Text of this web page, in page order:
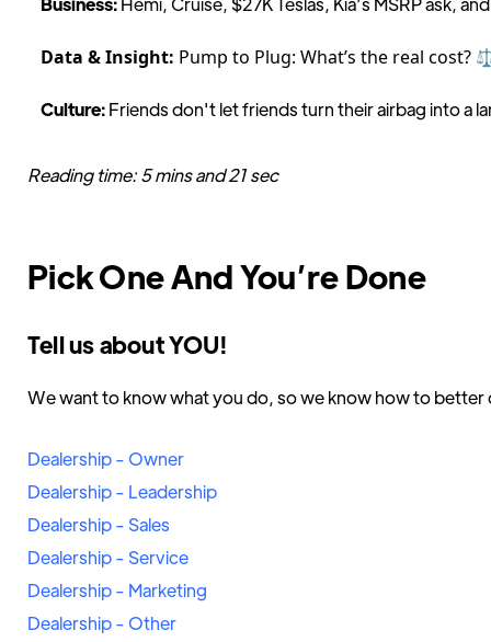
Data & Insight: Pump to Plug: What’s the real cost?
Culture:Friends don't let friends turn their airbag into a
Reading time: 5 mins and 21 sec
Pick One And You’re Done
Tell us about YOU!
We want to know what you do, so we know how to better
Dealership - Owner
Dealership - Leadership
Dealership - Sales
Dealership - Service
Dealership - Marketing
Dealership - Other